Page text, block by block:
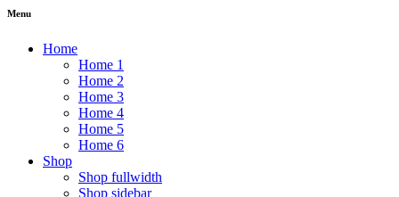
Menu
Home
Home 1
Home 2
Home 3
Home 4
Home 5
Home 6
Shop
Shop fullwidth
Shop sidebar